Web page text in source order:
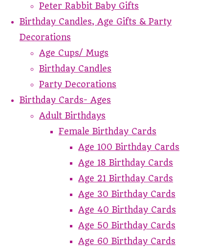
Peter Rabbit Baby Gifts
Birthday Candles, Age Gifts & Party
Decorations
Age Cups/ Mugs
Birthday Candles
Party Decorations
Birthday Cards- Ages
Adult Birthdays
Female Birthday Cards
Age 100 Birthday Cards
Age 18 Birthday Cards
Age 21 Birthday Cards
Age 30 Birthday Cards
Age 40 Birthday Cards
Age 50 Birthday Cards
Age 60 Birthday Cards